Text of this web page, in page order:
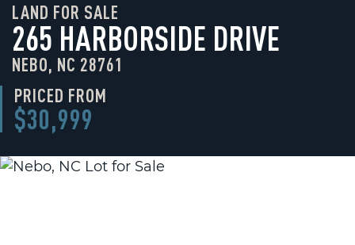
LAND FOR SALE
265 HARBORSIDE DRIVE
NEBO, NC 28761
PRICED FROM
$30,999